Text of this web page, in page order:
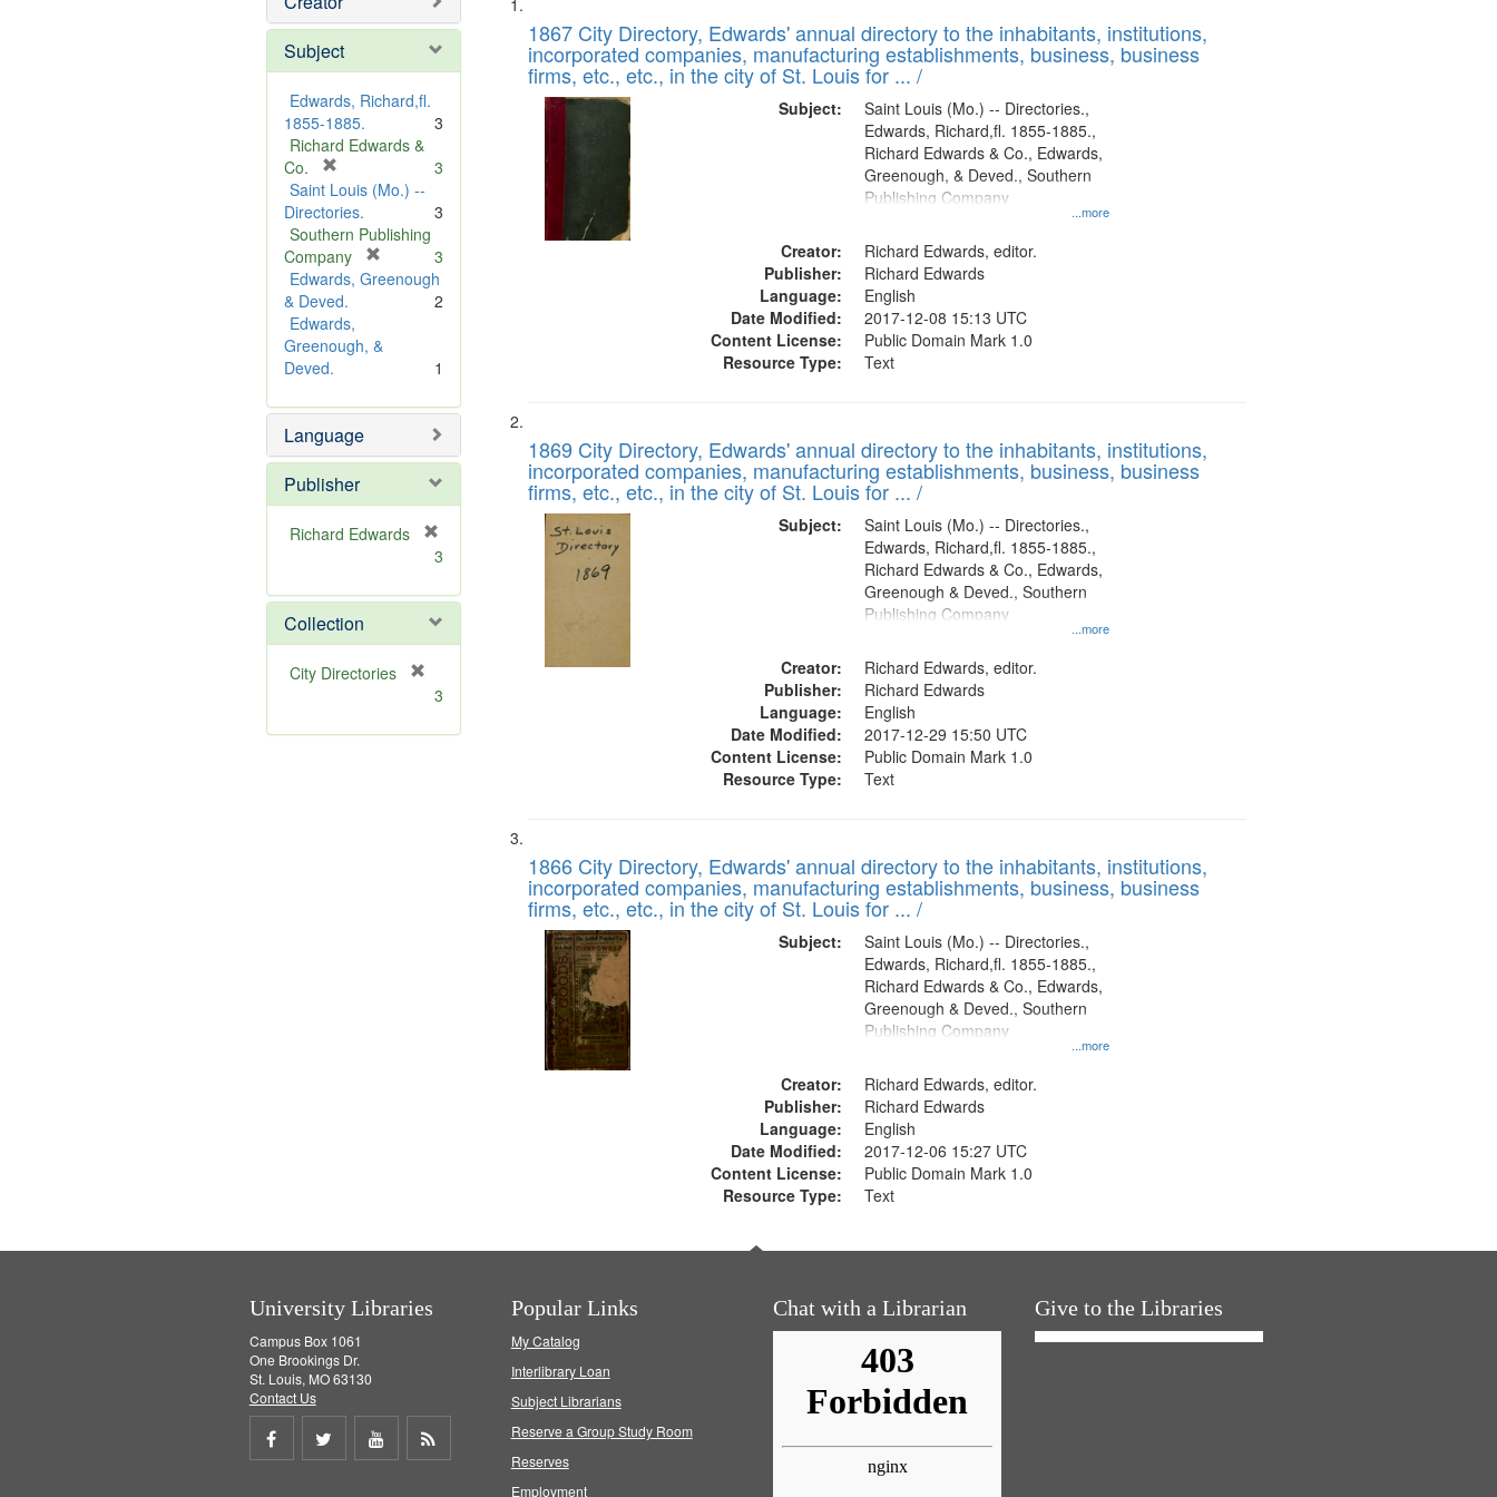
Subject
Edwards, Richard,fl.
1855-1885.
3
Richard Edwards &
Co.
r
e
m
o
v
e
]
3
Saint Louis (Mo.) --
Directories.
3
Southern Publishing
Company
r
o
]
3
Edwards, Greenough
& Deved.
2
Edwards,
Greenough, &
Deved.
1
Language
Publisher
Richard Edwards
e
m
o
v
3
Collection
City Directories
m
3
to
display
Search
Results
of
files
deposited
Digital
Gateway
that
match
1867 City Directory, Edwards' annual directory to the inhabitants, institutions,
incorporated companies, manufacturing establishments, business, business
firms, etc., etc., in the city of St. Louis for ... /
Subject:
...more
Saint Louis (Mo.) -- Directories.,
Edwards, Richard,fl. 1855-1885.,
Richard Edwards & Co., Edwards,
Greenough, & Deved., Southern
Publishing Company
Creator:
Richard Edwards, editor.
Publisher:
Richard Edwards
Language:
English
Date Modified:
2017-12-08 15:13 UTC
Content License:
Public Domain Mark 1.0
Resource Type:
Text
1869 City Directory, Edwards' annual directory to the inhabitants, institutions,
incorporated companies, manufacturing establishments, business, business
firms, etc., etc., in the city of St. Louis for ... /
Subject:
...more
Saint Louis (Mo.) -- Directories.,
Edwards, Richard,fl. 1855-1885.,
Richard Edwards & Co., Edwards,
Greenough & Deved., Southern
Publishing Company
Creator:
Richard Edwards, editor.
Publisher:
Richard Edwards
Language:
English
Date Modified:
2017-12-29 15:50 UTC
Content License:
Public Domain Mark 1.0
Resource Type:
Text
1866 City Directory, Edwards' annual directory to the inhabitants, institutions,
incorporated companies, manufacturing establishments, business, business
firms, etc., etc., in the city of St. Louis for ... /
Subject:
...more
Saint Louis (Mo.) -- Directories.,
Edwards, Richard,fl. 1855-1885.,
Richard Edwards & Co., Edwards,
Greenough & Deved., Southern
Publishing Company
Creator:
Richard Edwards, editor.
Publisher:
Richard Edwards
Language:
English
Date Modified:
2017-12-06 15:27 UTC
Content License:
Public Domain Mark 1.0
Resource Type:
Text
University Libraries
Campus Box 1061
One Brookings Dr.
St. Louis, MO 63130
Contact Us
Share
Share
Share
Popular Links
My Catalog
Interlibrary Loan
Subject Librarians
Reserve a Group Study Room
Reserves
Employment
Chat with a Librarian Give to the Libraries